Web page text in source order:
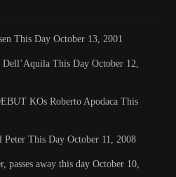
This Day October 13, 2001
Dell’Aquila This Day October 12,
KOs Roberto Apodaca This
This Day October 11, 2008
passes away this day October 10,